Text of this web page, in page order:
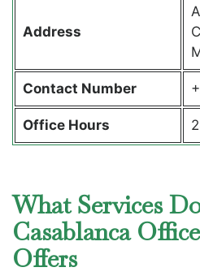
Address
Contact Number
Office Hours
What Services
Casablanca
Offers